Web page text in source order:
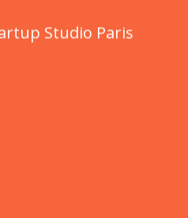
Studio Paris